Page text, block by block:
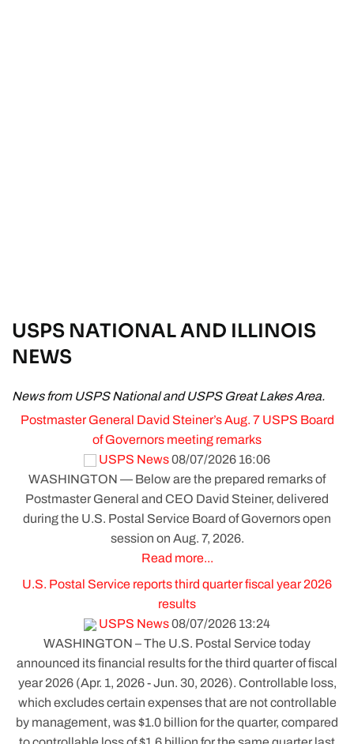
USPS NATIONAL AND ILLINOIS
NEWS
News from USPS National and USPS Great Lakes Area.
Postmaster General David Steiner’s Aug. 7 USPS Board
of Governors meeting remarks
USPS News08/07/2026 16:06
WASHINGTON — Below are the prepared remarks of
Postmaster General and CEO David Steiner, delivered
during the U.S. Postal Service Board of Governors open
session on Aug. 7, 2026.
Read more...
U.S. Postal Service reports third quarter fiscal year 2026
results
USPS News08/07/2026 13:24
WASHINGTON – The U.S. Postal Service today
announced its financial results for the third quarter of fiscal
year 2026 (Apr. 1, 2026 - Jun. 30, 2026). Controllable loss,
which excludes certain expenses that are not controllable
by management, was $1.0 billion for the quarter, compared